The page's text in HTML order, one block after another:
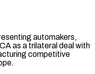
automakers,
as a trilateral deal with
competitive